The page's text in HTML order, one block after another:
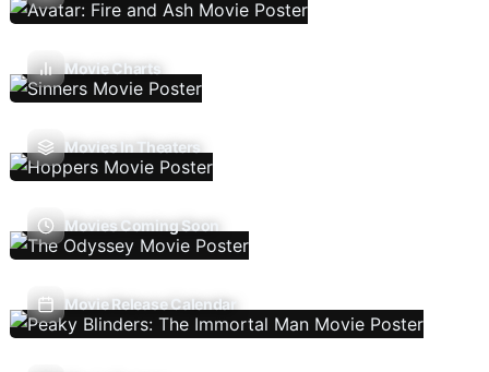
Movie Charts
Movies In Theaters
Movies Coming Soon
Movie Release Calendar